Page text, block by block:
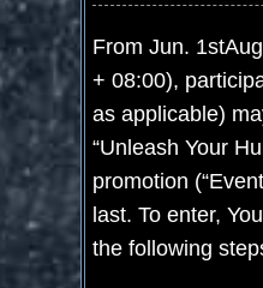
From Jun. 1st
+ 08:00),
as applicable)
“Unleash Your
promotion
last. To enter,
the following